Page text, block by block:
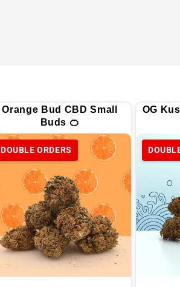
Orange Bud CBD Small
Buds 🍊
DOUBLE ORDERS
OG